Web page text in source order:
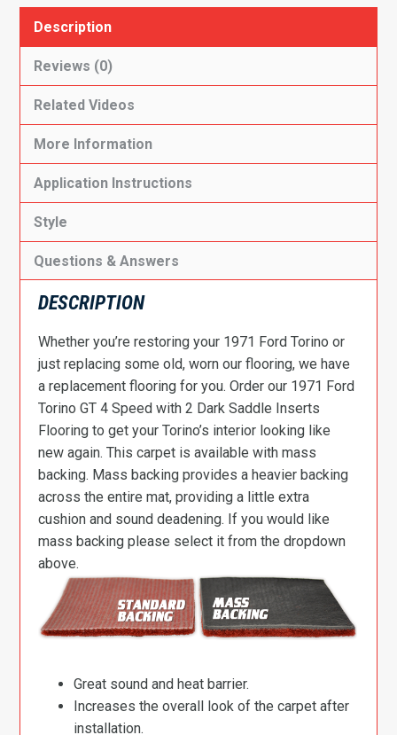
Description
Reviews (0)
Related Videos
More Information
Application Instructions
Style
Questions & Answers
DESCRIPTION
Whether you’re restoring your 1971 Ford Torino or
just replacing some old, worn our flooring, we have
a replacement flooring for you. Order our 1971 Ford
Torino GT 4 Speed with 2 Dark Saddle Inserts
Flooring to get your Torino’s interior looking like
new again. This carpet is available with mass
backing. Mass backing provides a heavier backing
across the entire mat, providing a little extra
cushion and sound deadening. If you would like
mass backing please select it from the dropdown
above.
Great sound and heat barrier.
Increases the overall look of the carpet after
installation.